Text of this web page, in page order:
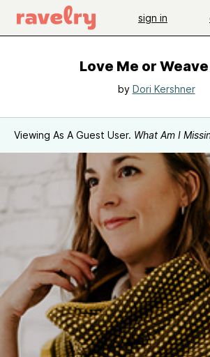
sign in
Love Me or
by Dori Kershner
Viewing As A Guest User. What Am I